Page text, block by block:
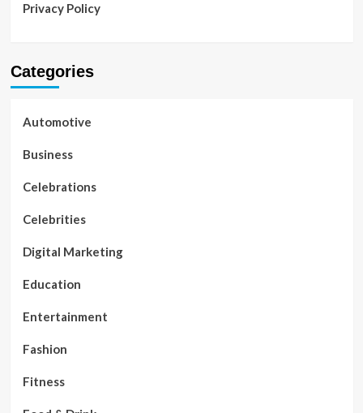
Privacy Policy
Categories
Automotive
Business
Celebrations
Celebrities
Digital Marketing
Education
Entertainment
Fashion
Fitness